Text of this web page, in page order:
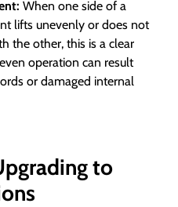
When one side of a
lifts unevenly or does not
the other, this is a clear
operation can result
or damaged internal
to